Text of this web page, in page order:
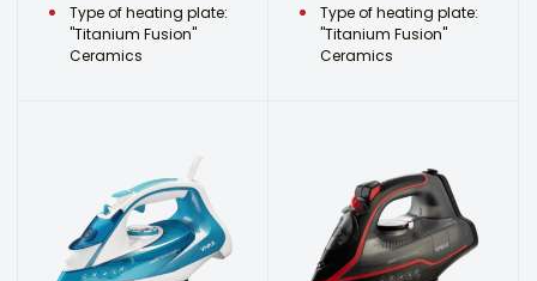
Type of heating plate:
"Titanium Fusion"
Ceramics
Type of heating plate:
"Titanium Fusion"
Ceramics